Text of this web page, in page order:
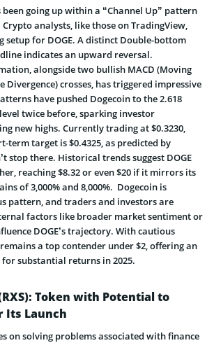
been going up within a “Channel Up” pattern
Crypto analysts, like those on TradingView,
setup for DOGE. A distinct Double-bottom
indicates an upward reversal.
alongside two bullish MACD (Moving
Divergence) crosses, has triggered impressive
have pushed Dogecoin to the 2.618
twice before, sparking investor
new highs. Currently trading at $0.3230,
term target is $0.4325, as predicted by
stop there. Historical trends suggest DOGE
reaching $8.32 or even $20 if it mirrors its
of 3,000% and 8,000%. Dogecoin is
pattern, and traders and investors are
factors like broader market sentiment or
DOGE’s trajectory. With cautious
a top contender under $2, offering an
substantial returns in 2025.
Token with Potential to
Its Launch
on solving problems associated with finance